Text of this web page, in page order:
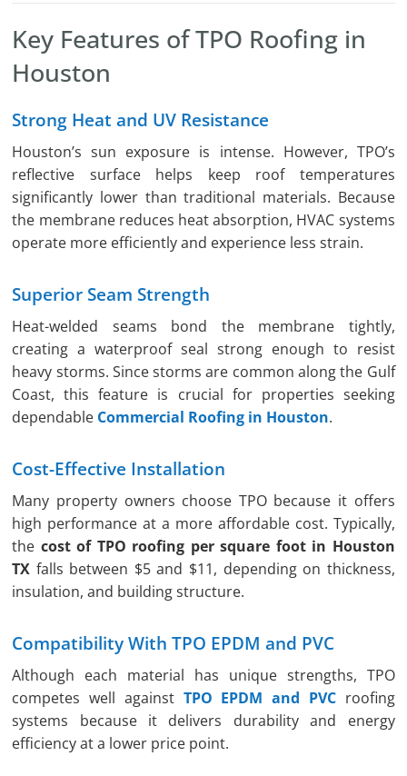
Key Features of TPO Roofing in
Houston
Strong Heat and UV Resistance
Houston’s sun exposure is intense. However, TPO’s
reflective surface helps keep roof temperatures
significantly lower than traditional materials. Because
the membrane reduces heat absorption, HVAC systems
operate more efficiently and experience less strain.
Superior Seam Strength
Heat-welded seams bond the membrane tightly,
creating a waterproof seal strong enough to resist
heavy storms. Since storms are common along the Gulf
Coast, this feature is crucial for properties seeking
dependable Commercial Roofing in Houston.
Cost-Effective Installation
Many property owners choose TPO because it offers
high performance at a more affordable cost. Typically,
the cost of TPO roofing per square foot in Houston
TX falls between $5 and $11, depending on thickness,
insulation, and building structure.
Compatibility With TPO EPDM and PVC
Although each material has unique strengths, TPO
competes well against TPO EPDM and PVCroofing
systems because it delivers durability and energy
efficiency at a lower price point.